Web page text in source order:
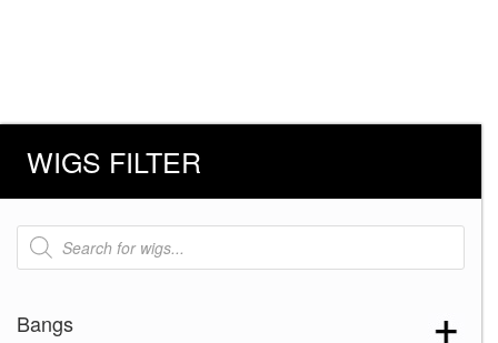
WIGS FILTER
Products
search
Bangs